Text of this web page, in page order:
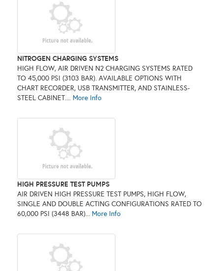
NITROGEN CHARGING SYSTEMS
HIGH FLOW, AIR DRIVEN N2 CHARGING SYSTEMS RATED
TO 45,000 PSI (3103 BAR). AVAILABLE OPTIONS WITH
CHART RECORDER, USB TRANSMITTER, AND STAINLESS-
STEEL CABINET.... More Info
HIGH PRESSURE TEST PUMPS
AIR DRIVEN HIGH PRESSURE TEST PUMPS, HIGH FLOW,
SINGLE AND DOUBLE ACTING CONFIGURATIONS RATED TO
60,000 PSI (3448 BAR)... More Info